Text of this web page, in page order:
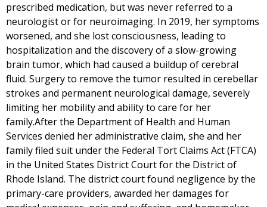
prescribed medication, but was never referred to a
neurologist or for neuroimaging. In 2019, her symptoms
worsened, and she lost consciousness, leading to
hospitalization and the discovery of a slow-growing
brain tumor, which had caused a buildup of cerebral
fluid. Surgery to remove the tumor resulted in cerebellar
strokes and permanent neurological damage, severely
limiting her mobility and ability to care for her
family.After the Department of Health and Human
Services denied her administrative claim, she and her
family filed suit under the Federal Tort Claims Act (FTCA)
in the United States District Court for the District of
Rhode Island. The district court found negligence by the
primary-care providers, awarded her damages for